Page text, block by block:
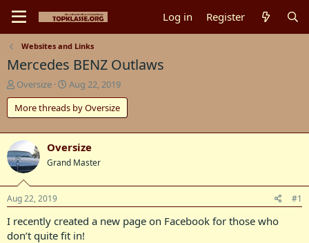
Log in Register
Websites and Links
Mercedes BENZ Outlaws
T
h
r
e
a
d
s
t
a
r
t
e
r
Oversize
S
t
a
r
t
d
a
e
Aug 22, 2019
More threads by Oversize
Oversize
Grand Master
Aug 22, 2019 #1
I recently created a new page on Facebook for those who
don’t quite fit in!